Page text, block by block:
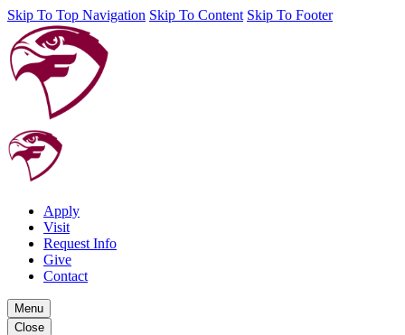
Skip To Top Navigation Skip To Content Skip To Footer
Apply
Visit
Request Info
Give
Contact
Menu
Close